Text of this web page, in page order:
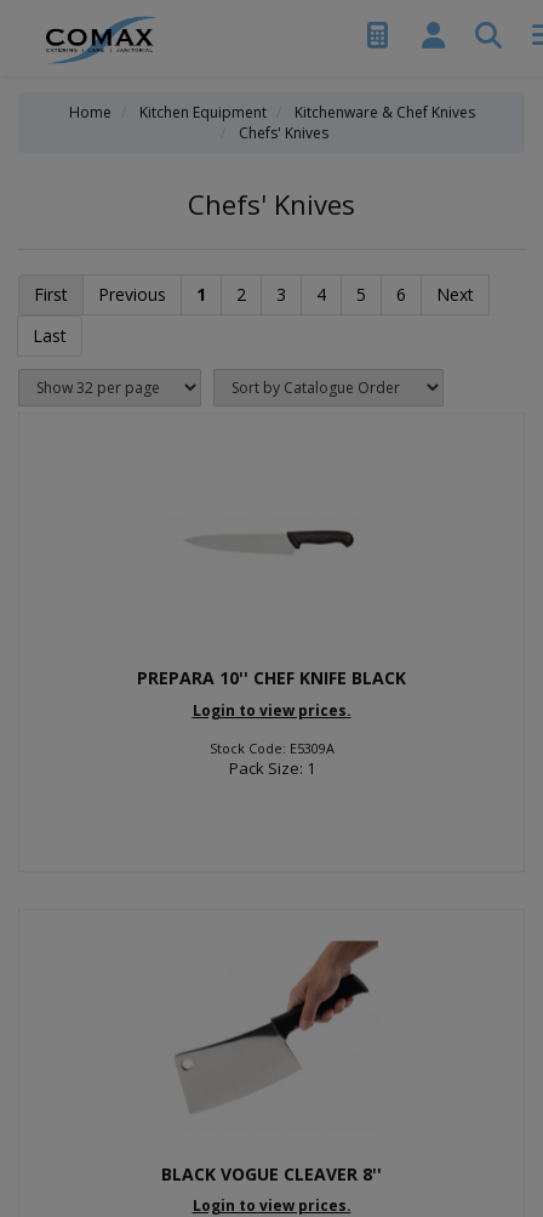
Home Kitchen Equipment
Kitchenware & Chef Knives
Chefs' Knives
Chefs' Knives
First Previous 1 2 3 4 5 6
Next
Last
PREPARA 10'' CHEF KNIFE BLACK
Login to view prices.
Stock Code: E5309A
Pack Size: 1
BLACK VOGUE CLEAVER 8''
Login to view prices.